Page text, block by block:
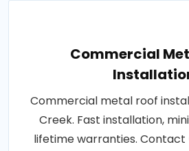
Commercial
Commercial metal roof
Creek. Fast installation,
lifetime warranties.